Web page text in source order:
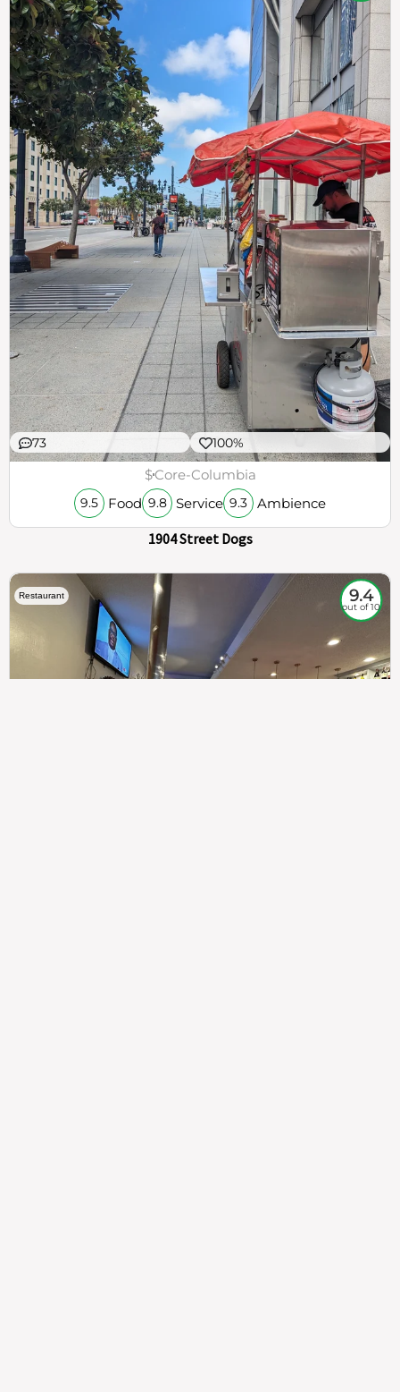
73 100%
$Core-Columbia
9.5 Food 9.8 Service 9.3 Ambience
1904 Street Dogs
Restaurant 9.4
out of 10